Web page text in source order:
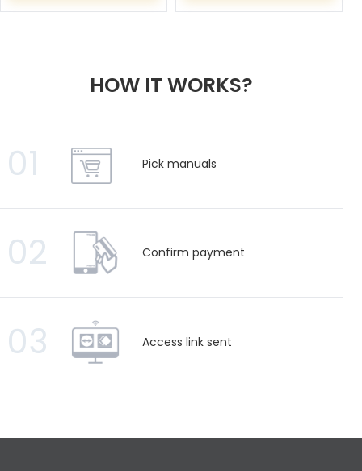
HOW IT WORKS?
01 Pick manuals
02 Confirm payment
03 Access link sent